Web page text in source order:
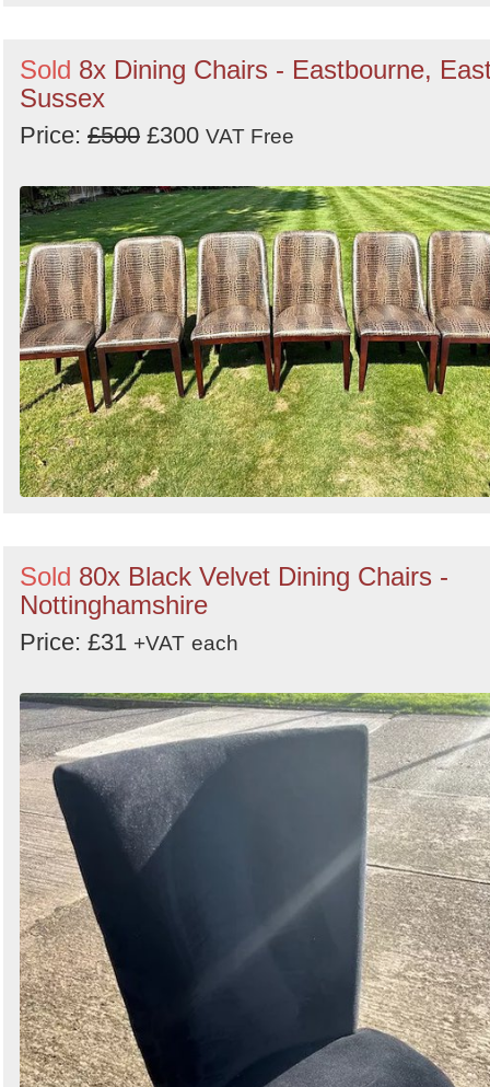
Sold 8x Dining Chairs - Eastbourne,
Sussex
Price: £500 £300 VAT Free
Sold 80x Black Velvet Dining Chairs -
Nottinghamshire
Price: £31 +VAT each